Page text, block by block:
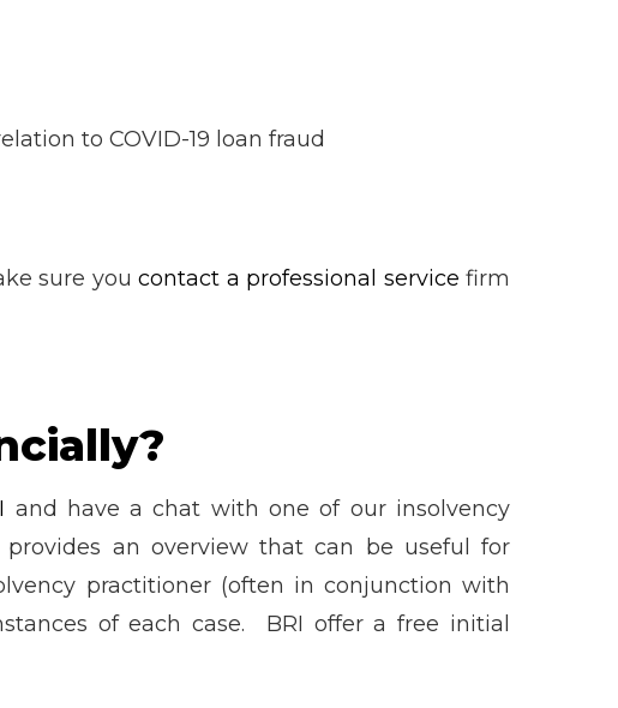
to COVID-19 loan fraud
sure you contact a professional service firm
and have a chat with one of our insolvency
an overview that can be useful for
practitioner (often in conjunction with
of each case. BRI offer a free initial